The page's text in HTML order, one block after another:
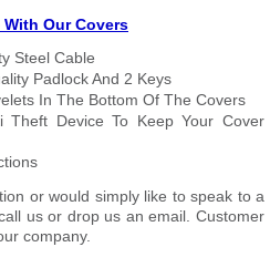
Our Covers
Steel Cable
Padlock And 2 Keys
In The Bottom Of The Covers
Theft Device To Keep Your Cover
or would simply like to speak to a
us or drop us an email. Customer
company.